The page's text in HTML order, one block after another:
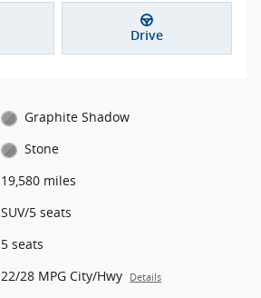
Drive
Graphite Shadow
Stone
19,580 miles
SUV/5 seats
5 seats
22/28 MPG City/Hwy Details